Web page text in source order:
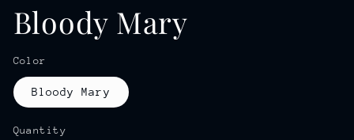
Bloody Mary
Color
Bloody Mary
Quantity